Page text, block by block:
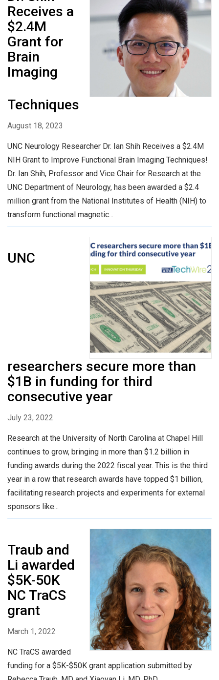
Receives a
$2.4M
Grant for
Brain
Imaging
Techniques
August 18, 2023
UNC Neurology Researcher Dr. Ian Shih Receives a $2.4M
NIH Grant to Improve Functional Brain Imaging Techniques!
Dr. Ian Shih, Professor and Vice Chair for Research at the
UNC Department of Neurology, has been awarded a $2.4
million grant from the National Institutes of Health (NIH) to
transform functional magnetic...
UNC
researchers secure more than
$1B in funding for third
consecutive year
July 23, 2022
Research at the University of North Carolina at Chapel Hill
continues to grow, bringing in more than $1.2 billion in
funding awards during the 2022 fiscal year. This is the third
year in a row that research awards have topped $1 billion,
facilitating research projects and experiments for external
sponsors like...
Traub and
Li awarded
$5K-50K
NC TraCS
grant
March 1, 2022
NC TraCS awarded
funding for a $5K-$50K grant application submitted by